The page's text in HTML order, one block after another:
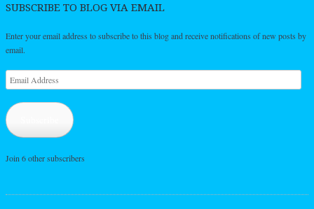
SUBSCRIBE TO BLOG VIA EMAIL
Enter your email address to subscribe to this blog and receive notifications of new posts by
email.
Email
Address
Join 6 other subscribers